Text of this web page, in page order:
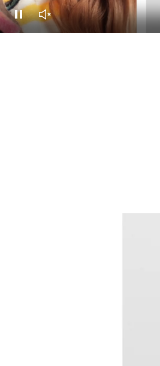
Pause this video
Unmute this video